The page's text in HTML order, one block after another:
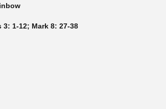
1-12; Mark 8: 27-38